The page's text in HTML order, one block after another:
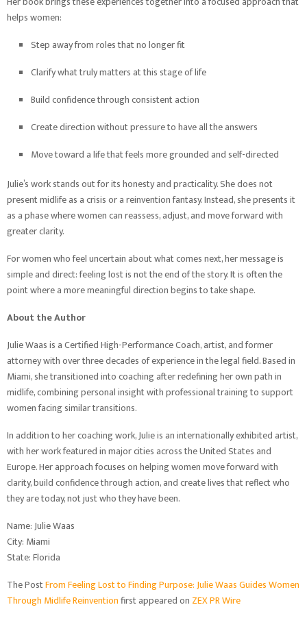
helps women:
Step away from roles that no longer fit
Clarify what truly matters at this stage of life
Build confidence through consistent action
Create direction without pressure to have all the answers
Move toward a life that feels more grounded and self-directed
Julie’s work stands out for its honesty and practicality. She does not
present midlife as a crisis or a reinvention fantasy. Instead, she presents it
as a phase where women can reassess, adjust, and move forward with
greater clarity.
For women who feel uncertain about what comes next, her message is
simple and direct: feeling lost is not the end of the story. It is often the
point where a more meaningful direction begins to take shape.
About the Author
Julie Waas is a Certified High-Performance Coach, artist, and former
attorney with over three decades of experience in the legal field. Based in
Miami, she transitioned into coaching after redefining her own path in
midlife, combining personal insight with professional training to support
women facing similar transitions.
In addition to her coaching work, Julie is an internationally exhibited artist,
with her work featured in major cities across the United States and
Europe. Her approach focuses on helping women move forward with
clarity, build confidence through action, and create lives that reflect who
they are today, not just who they have been.
Name: Julie Waas
City: Miami
State: Florida
The PostFrom Feeling Lost to Finding Purpose: Julie Waas Guides Women
Through Midlife Reinventionfirst appeared on ZEX PR Wire